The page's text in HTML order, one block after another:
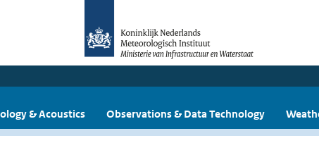
& Acoustics Observations & Data Technology